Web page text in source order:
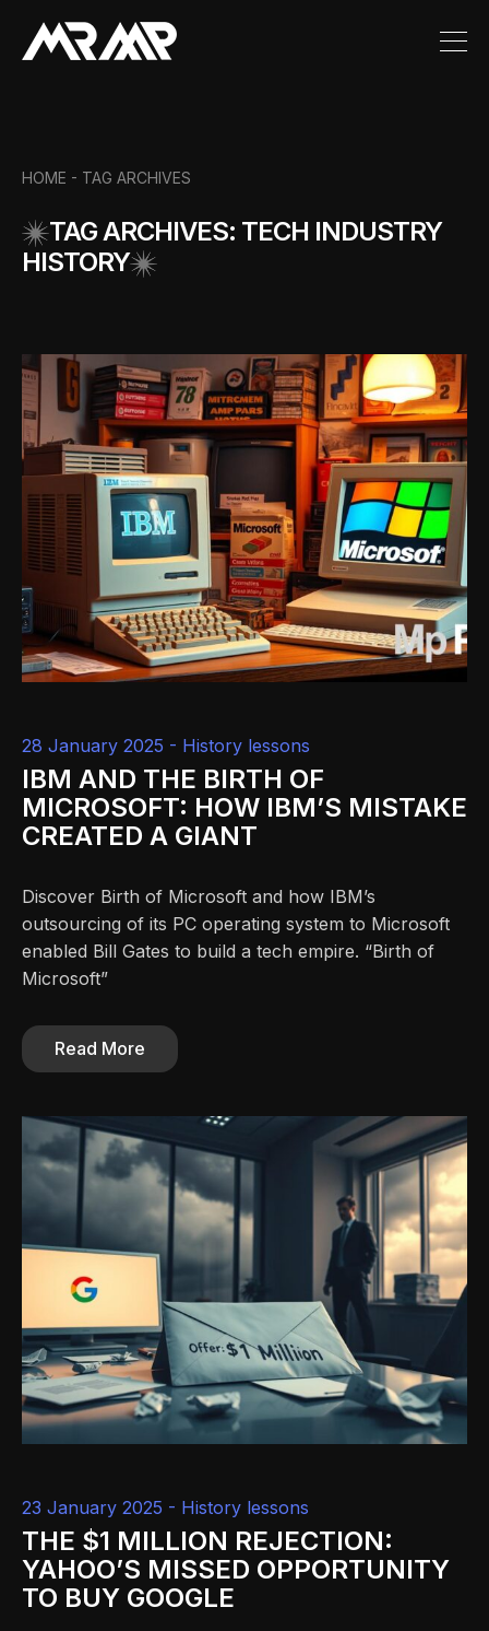
HOME - TAG ARCHIVES
TAG ARCHIVES: TECH INDUSTRY
HISTORY
28 January 2025 - History lessons
IBM AND THE BIRTH OF
MICROSOFT: HOW IBM’S MISTAKE
CREATED A GIANT
Discover Birth of Microsoft and how IBM’s
outsourcing of its PC operating system to Microsoft
enabled Bill Gates to build a tech empire. “Birth of
Microsoft”
Read More
23 January 2025 - History lessons
THE $1 MILLION REJECTION:
YAHOO’S MISSED OPPORTUNITY
TO BUY GOOGLE